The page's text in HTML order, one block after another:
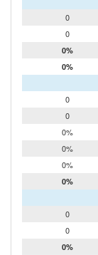
0
0
0%
0%
0
0
0%
0%
0%
0%
0
0
0%